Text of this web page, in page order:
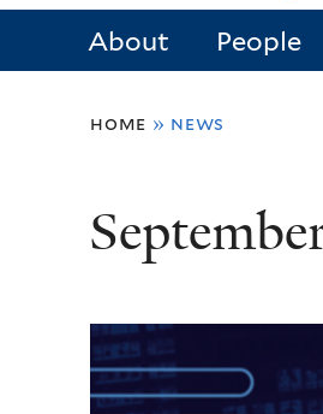
About People
are
here
home » news